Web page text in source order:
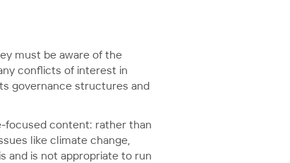
must be aware of the
conflicts of interest in
governance structures and
focused content: rather than
like climate change,
and is not appropriate to run